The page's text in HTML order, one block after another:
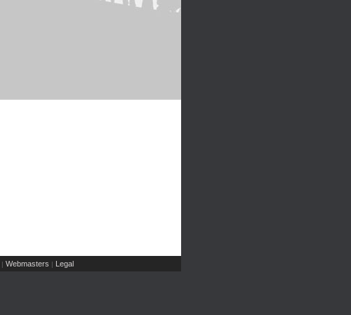
| Webmasters | Legal